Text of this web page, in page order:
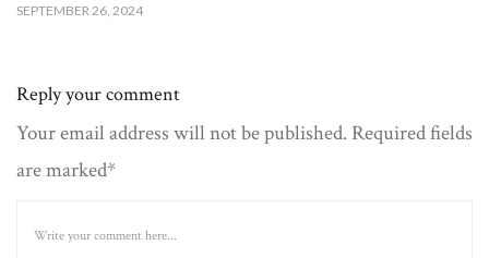
SEPTEMBER 26, 2024
Reply your comment
Your email address will not be published. Required fields
are marked*